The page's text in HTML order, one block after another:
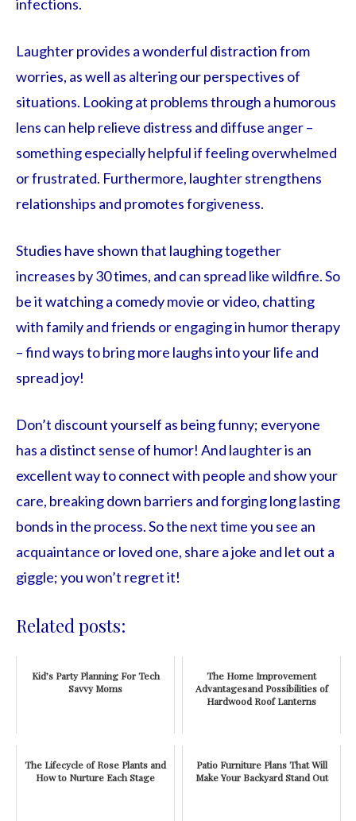
infections.
Laughter provides a wonderful distraction from
worries, as well as altering our perspectives of
situations. Looking at problems through a humorous
lens can help relieve distress and diffuse anger –
something especially helpful if feeling overwhelmed
or frustrated. Furthermore, laughter strengthens
relationships and promotes forgiveness.
Studies have shown that laughing together
increases by 30 times, and can spread like wildfire. So
be it watching a comedy movie or video, chatting
with family and friends or engaging in humor therapy
– find ways to bring more laughs into your life and
spread joy!
Don’t discount yourself as being funny; everyone
has a distinct sense of humor! And laughter is an
excellent way to connect with people and show your
care, breaking down barriers and forging long lasting
bonds in the process. So the next time you see an
acquaintance or loved one, share a joke and let out a
giggle; you won’t regret it!
Related posts:
Kid’s Party Planning For Tech
Savvy Moms
The Home Improvement
Advantagesand Possibilities of
Hardwood Roof Lanterns
The Lifecycle of Rose Plants and
How to Nurture Each Stage
Patio Furniture Plans That Will
Make Your Backyard Stand Out